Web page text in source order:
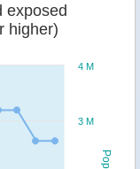
speed and exposed
higher)
3 M
4 M